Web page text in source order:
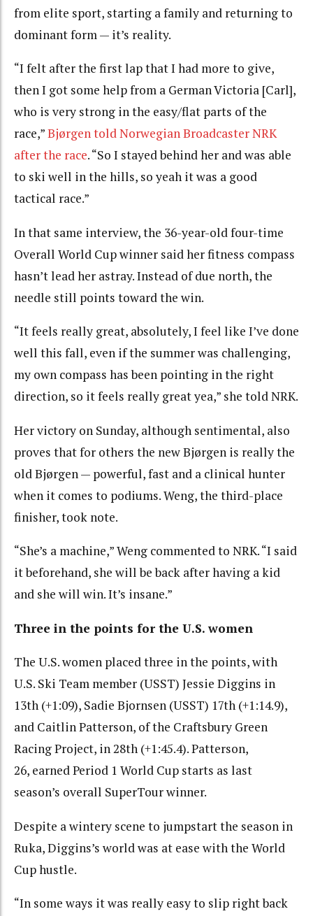
from elite sport, starting a family and returning to
dominant form — it’s reality.
“I felt after the first lap that I had more to give,
then I got some help from a German Victoria [Carl],
who is very strong in the easy/flat parts of the
race,”Bjørgen told Norwegian Broadcaster NRK
after the race. “So I stayed behind her and was able
to ski well in the hills, so yeah it was a good
tactical race.”
In that same interview, the 36-year-old four-time
Overall World Cup winner said her fitness compass
hasn’t lead her astray. Instead of due north, the
needle still points toward the win.
“It feels really great, absolutely, I feel like I’ve done
well this fall, even if the summer was challenging,
my own compass has been pointing in the right
direction, so it feels really great yea,” she told NRK.
Her victory on Sunday, although sentimental, also
proves that for others the new Bjørgen is really the
old Bjørgen — powerful, fast and a clinical hunter
when it comes to podiums. Weng, the third-place
finisher, took note.
“She’s a machine,” Weng commented to NRK. “I said
it beforehand, she will be back after having a kid
and she will win. It’s insane.”
Three in the points for the U.S. women
The U.S. women placed three in the points, with
U.S. Ski Team member (USST) Jessie Diggins in
13th (+1:09), Sadie Bjornsen (USST) 17th (+1:14.9),
and Caitlin Patterson, of the Craftsbury Green
Racing Project, in 28th (+1:45.4). Patterson,
26, earned Period 1 World Cup starts as last
season’s overall SuperTour winner.
Despite a wintery scene to jumpstart the season in
Ruka, Diggins’s world was at ease with the World
Cup hustle.
“In some ways it was really easy to slip right back